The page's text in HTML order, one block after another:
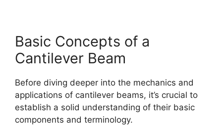
Basic Concepts of a
Cantilever Beam
Before diving deeper into the mechanics and
applications of cantilever beams, it’s crucial to
establish a solid understanding of their basic
components and terminology.